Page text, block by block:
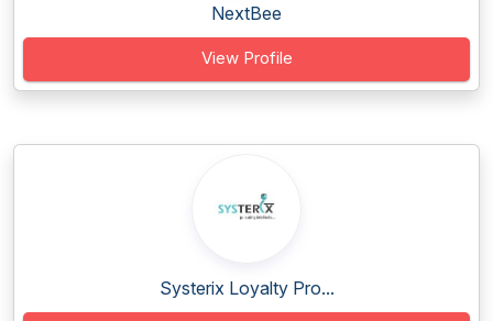
NextBee
View Profile
Systerix Loyalty Pro...